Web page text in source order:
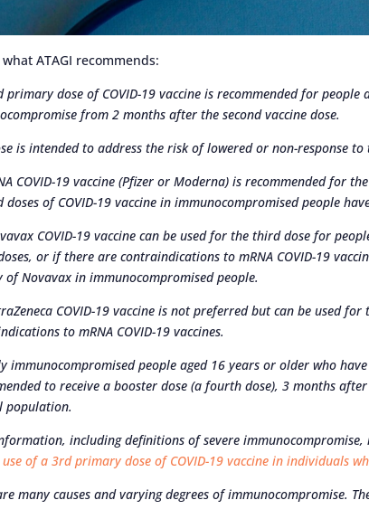
ATAGI recommends:
primary dose of COVID-19 vaccine is recommended for
from 2 months after the second vaccine dose.
is intended to address the risk of lowered or non-response to
COVID-19 vaccine (Pfizer or Moderna) is recommended for
of COVID-19 vaccine in immunocompromised people
COVID-19 vaccine can be used for the third dose for
or if there are contraindications to mRNA COVID-19
of Novavax in immunocompromised people.
COVID-19 vaccine is not preferred but can be used
to mRNA COVID-19 vaccines.
immunocompromised people aged 16 years or older who
to receive a booster dose (a fourth dose), 3 months
population.
including definitions of severe
of a 3rd primary dose of COVID-19 vaccine in individuals
many causes and varying degrees of immunocompromise.